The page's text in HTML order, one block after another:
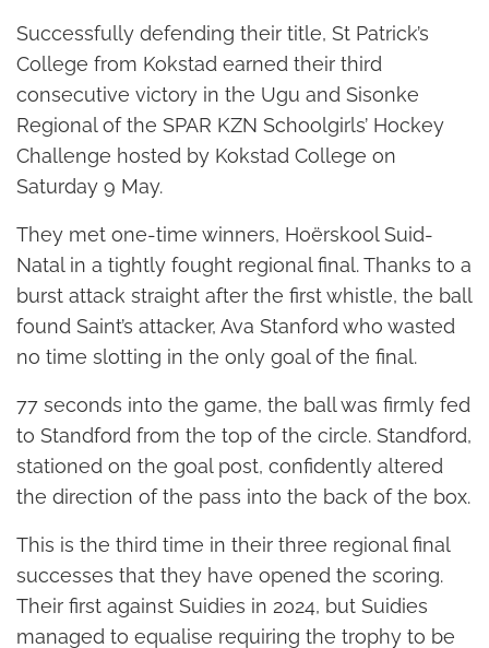
Successfully defending their title, St Patrick’s
College from Kokstad earned their third
consecutive victory in the Ugu and Sisonke
Regional of the SPAR KZN Schoolgirls’ Hockey
Challenge hosted by Kokstad College on
Saturday 9 May.
They met one-time winners, Hoërskool Suid-
Natal in a tightly fought regional final. Thanks to a
burst attack straight after the first whistle, the ball
found Saint’s attacker, Ava Stanford who wasted
no time slotting in the only goal of the final.
77 seconds into the game, the ball was firmly fed
to Standford from the top of the circle. Standford,
stationed on the goal post, confidently altered
the direction of the pass into the back of the box.
This is the third time in their three regional final
successes that they have opened the scoring.
Their first against Suidies in 2024, but Suidies
managed to equalise requiring the trophy to be